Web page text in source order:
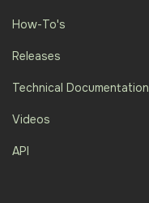
How-To's
Releases
Technical Documentation
Videos
API